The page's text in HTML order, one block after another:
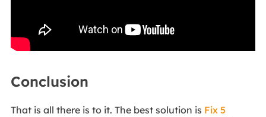
Conclusion
That is all there is to it. The best solution is Fix 5